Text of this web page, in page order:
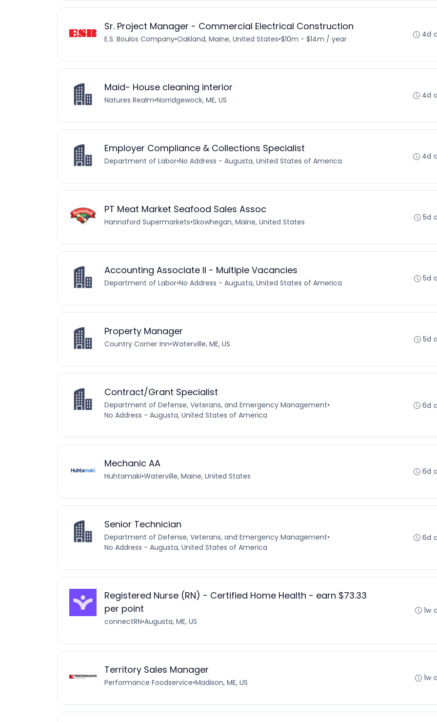
Sr. Project Manager - Commercial Electrical Construction
E.S. Boulos Company•Oakland, Maine, United States•$10m - $14m / year 4d
Maid- House cleaning interior
Natures Realm•Norridgewock, ME, US 4d
Employer Compliance & Collections Specialist
Department of Labor•No Address - Augusta, United States of America 4d
PT Meat Market Seafood Sales Assoc
Hannaford Supermarkets•Skowhegan, Maine, United States 5d
Accounting Associate II - Multiple Vacancies
Department of Labor•No Address - Augusta, United States of America 5d
Property Manager
Country Corner Inn•Waterville, ME, US 5d
Contract/Grant Specialist
Department of Defense, Veterans, and Emergency Management•
No Address - Augusta, United States of America
6d
Mechanic AA
Huhtamaki•Waterville, Maine, United States 6d
Senior Technician
Department of Defense, Veterans, and Emergency Management•
No Address - Augusta, United States of America
6d
Registered Nurse (RN) - Certified Home Health - earn $73.33
per point
connectRN•Augusta, ME, US
1w
Territory Sales Manager
Performance Foodservice•Madison, ME, US 1w